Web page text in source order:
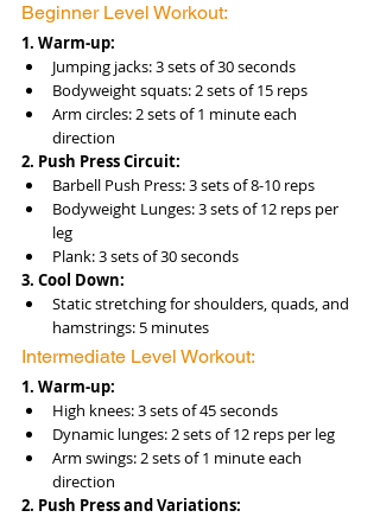
Beginner Level Workout:
1. Warm-up:
Jumping jacks: 3 sets of 30 seconds
Bodyweight squats: 2 sets of 15 reps
Arm circles: 2 sets of 1 minute each
direction
2. Push Press Circuit:
Barbell Push Press: 3 sets of 8-10 reps
Bodyweight Lunges: 3 sets of 12 reps per
leg
Plank: 3 sets of 30 seconds
3. Cool Down:
Static stretching for shoulders, quads, and
hamstrings: 5 minutes
Intermediate Level Workout:
1. Warm-up:
High knees: 3 sets of 45 seconds
Dynamic lunges: 2 sets of 12 reps per leg
Arm swings: 2 sets of 1 minute each
direction
2. Push Press and Variations: